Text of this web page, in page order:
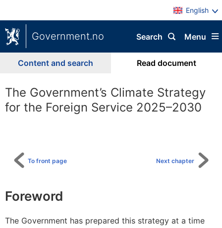
English
Government.no Menu
Search
Content and search Read document
The Government’s Climate Strategy
for the Foreign Service 2025–2030
content
Next chapter
To front page
Foreword
The Government has prepared this strategy at a time